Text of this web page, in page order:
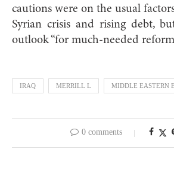
cautions were on the usual
Syrian crisis and rising debt,
outlook “for much-needed
IRAQ MERRILL L MIDDLE EASTERN
0 comments